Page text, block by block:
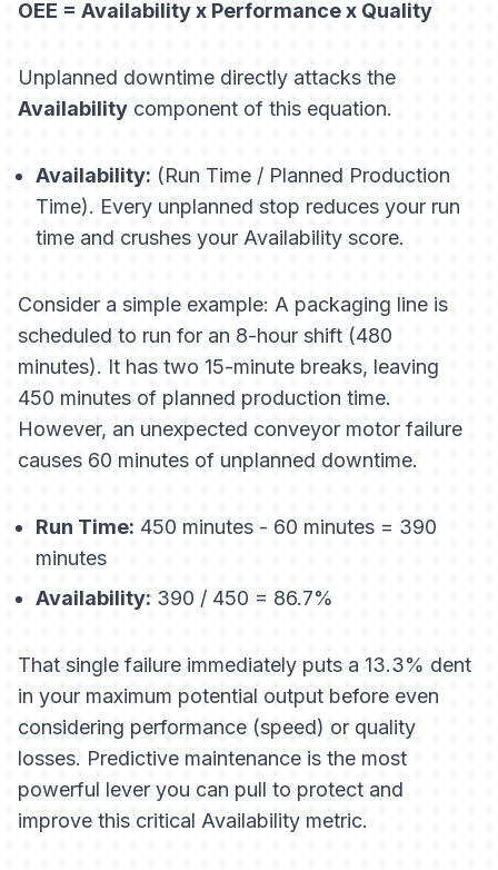
OEE = Availability x Performance x Quality
Unplanned downtime directly attacks the
Availability component of this equation.
Availability:(Run Time / Planned Production
Time). Every unplanned stop reduces your run
time and crushes your Availability score.
Consider a simple example: A packaging line is
scheduled to run for an 8-hour shift (480
minutes). It has two 15-minute breaks, leaving
450 minutes of planned production time.
However, an unexpected conveyor motor failure
causes 60 minutes of unplanned downtime.
Run Time: 450 minutes - 60 minutes = 390
minutes
Availability:390 / 450 = 86.7%
That single failure immediately puts a 13.3% dent
in your maximum potential output before even
considering performance (speed) or quality
losses. Predictive maintenance is the most
powerful lever you can pull to protect and
improve this critical Availability metric.